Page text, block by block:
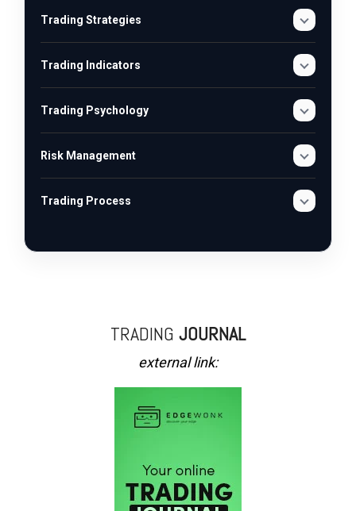
Trading Strategies
Trading Indicators
Trading Psychology
Risk Management
Trading Process
TRADING JOURNAL
external link: